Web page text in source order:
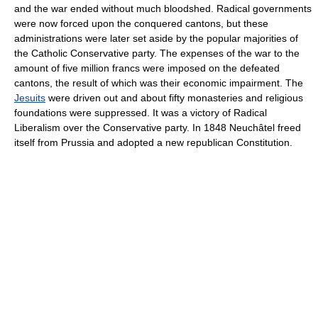
and the war ended without much bloodshed. Radical governments
were now forced upon the conquered cantons, but these
administrations were later set aside by the popular majorities of
the Catholic Conservative party. The expenses of the war to the
amount of five million francs were imposed on the defeated
cantons, the result of which was their economic impairment. The
Jesuits were driven out and about fifty monasteries and religious
foundations were suppressed. It was a victory of Radical
Liberalism over the Conservative party. In 1848 Neuchâtel freed
itself from Prussia and adopted a new republican Constitution.